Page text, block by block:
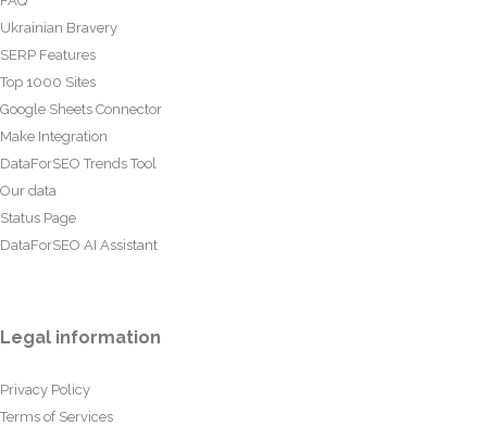
Ukrainian Bravery
SERP Features
Top 1000 Sites
Google Sheets Connector
Make Integration
DataForSEO Trends Tool
Our data
Status Page
DataForSEO AI Assistant
Legal information
Privacy Policy
Terms of Services